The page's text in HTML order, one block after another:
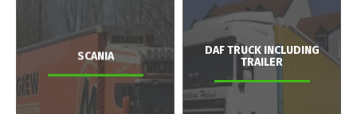
SCANIA
DAF TRUCK INCLUDING
TRAILER